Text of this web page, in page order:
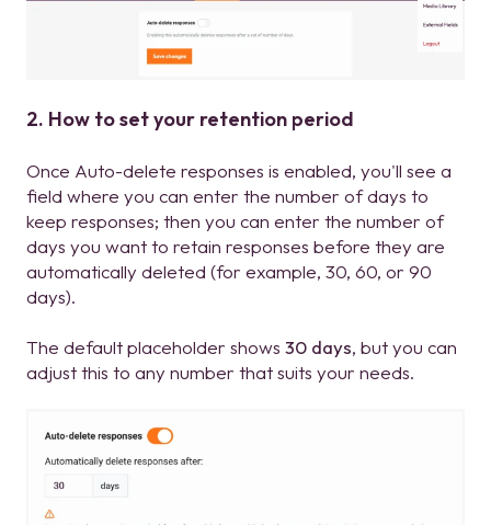
2. How to set your retention period
Once Auto-delete responses is enabled, you'll see a
field where you can enter the number of days to
keep responses; then you can enter the number of
days you want to retain responses before they are
automatically deleted (for example, 30, 60, or 90
days).
The default placeholder shows 30 days, but you can
adjust this to any number that suits your needs.